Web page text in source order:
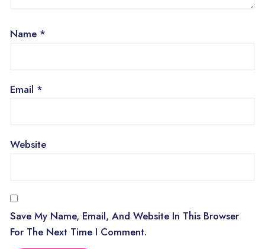
Name *
Email *
Website
Save My Name, Email, And Website In This Browser
For The Next Time I Comment.